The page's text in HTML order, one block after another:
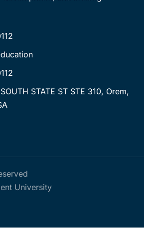
STATE ST STE 310, Orem,
University